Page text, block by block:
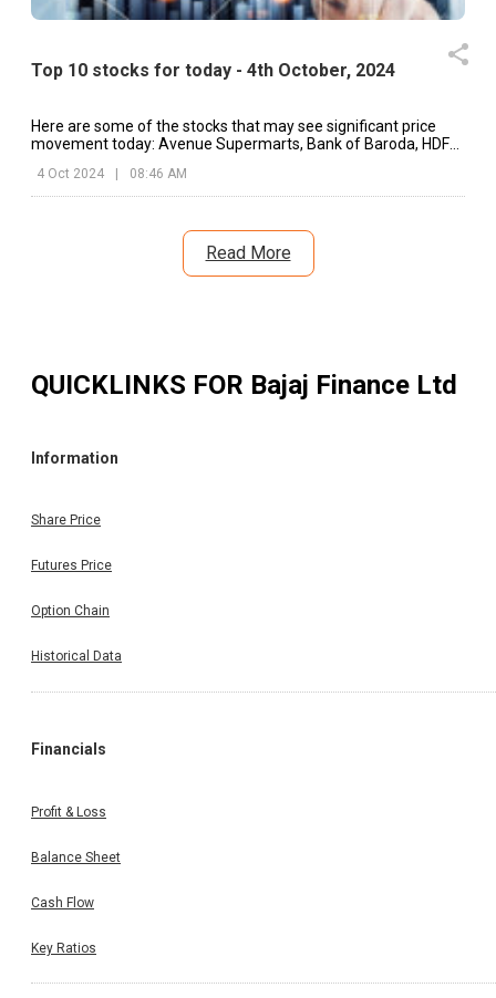
Top 10 stocks for today - 4th October, 2024
Here are some of the stocks that may see significant price
movement today: Avenue Supermarts, Bank of Baroda, HDFC
4 Oct 2024 | 08:46 AM
Read More
QUICKLINKS FOR Bajaj Finance Ltd
Information
Share Price
Futures Price
Option Chain
Historical Data
Financials
Profit & Loss
Balance Sheet
Cash Flow
Key Ratios